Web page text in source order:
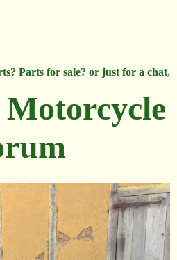
Parts for sale? or just for a chat,